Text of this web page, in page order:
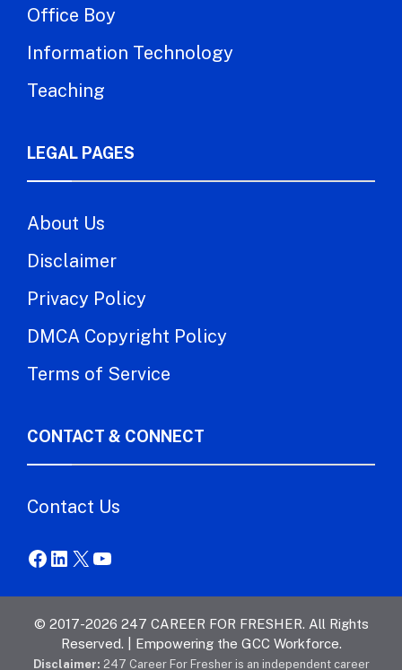
Office Boy
Information Technology
Teaching
LEGAL PAGES
About Us
Disclaimer
Privacy Policy
DMCA Copyright Policy
Terms of Service
CONTACT & CONNECT
Contact Us
Facebook
LinkedIn
X YouTube
© 2017-2026 247 CAREER FOR FRESHER. All Rights
Reserved. | Empowering the GCC Workforce.
Disclaimer: 247 Career For Fresher is an independent career